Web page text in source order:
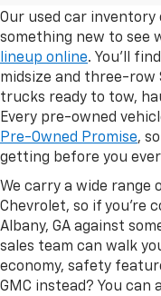
Our used car inventory
something new to see
lineup online. You'll
midsize and three-row
trucks ready to tow,
Every pre-owned
Pre-Owned Promise,
getting before you
We carry a wide range
Chevrolet, so if you're
Albany, GA against
sales team can walk
economy, safety
GMC instead? You can